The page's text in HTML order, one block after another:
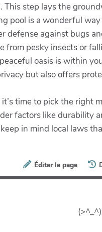
This step lays the
pool is a wonderful
defense against bugs
pesky insects or
oasis is within
but also offers
time to pick the right
factors like durability
in mind local laws
Éditer la page